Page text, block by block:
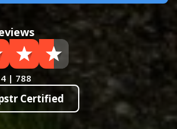
| 788
Certified